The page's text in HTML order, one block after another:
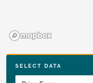
SELECT DATA